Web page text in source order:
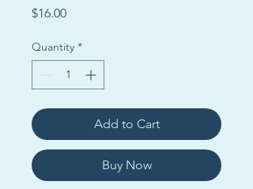
$16.00Price
Quantity *
Add to Cart
Buy Now